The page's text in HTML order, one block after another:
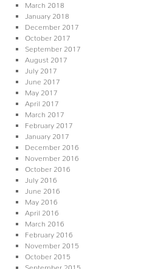
March 2018
January 2018
December 2017
October 2017
September 2017
August 2017
July 2017
June 2017
May 2017
April 2017
March 2017
February 2017
January 2017
December 2016
November 2016
October 2016
July 2016
June 2016
May 2016
April 2016
March 2016
February 2016
November 2015
October 2015
September 2015